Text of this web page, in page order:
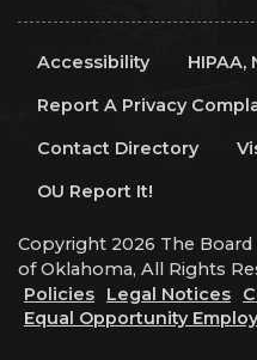
Accessibility
Report A Privacy
Contact Directory
OU Report It!
Copyright 2026 The
of Oklahoma, All Rights
Policies
Legal Notices
Equal Opportunity